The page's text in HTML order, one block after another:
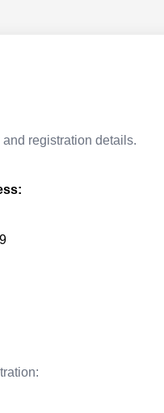
registration details.